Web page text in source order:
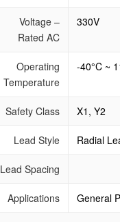
Voltage –
Rated AC
330V
Operating
Temperature
-40°C ~
Safety Class X1, Y2
Lead Style Radial
Lead Spacing
Applications General